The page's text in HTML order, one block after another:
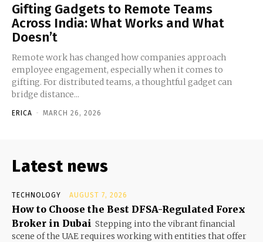
Gifting Gadgets to Remote Teams
Across India: What Works and What
Doesn’t
Remote work has changed how companies approach
employee engagement, especially when it comes to
gifting. For distributed teams, a thoughtful gadget can
bridge distance...
ERICA - MARCH 26, 2026
Latest news
TECHNOLOGY AUGUST 7, 2026
How to Choose the Best DFSA-Regulated Forex
Broker in Dubai Stepping into the vibrant financial
scene of the UAE requires working with entities that offer